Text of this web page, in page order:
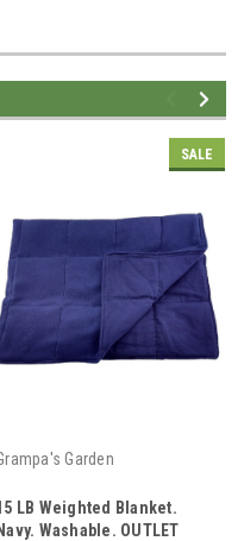
SALE
Garden
LB Weighted Blanket.
Navy. Washable. OUTLET